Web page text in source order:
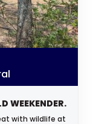
WEEKENDER.
with wildlife at